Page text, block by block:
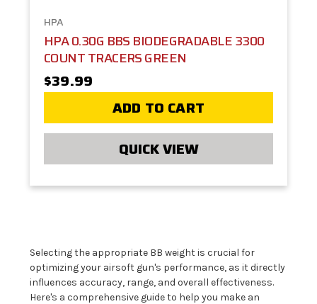
HPA
HPA 0.30G BBS BIODEGRADABLE 3300
COUNT TRACERS GREEN
$39.99
ADD TO CART
QUICK VIEW
Selecting the appropriate BB weight is crucial for
optimizing your airsoft gun's performance, as it directly
influences accuracy, range, and overall effectiveness.
Here's a comprehensive guide to help you make an